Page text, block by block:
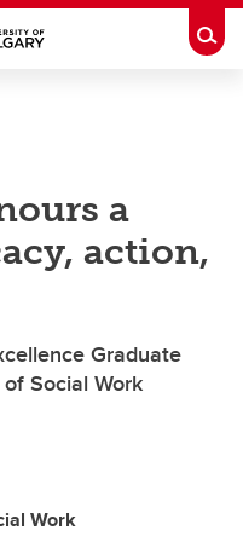
a
action,
Graduate
Social Work
Work